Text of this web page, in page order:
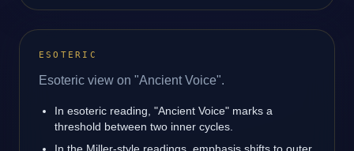
ESOTERIC
Esoteric view on "Ancient Voice".
In esoteric reading, "Ancient Voice" marks a
threshold between two inner cycles.